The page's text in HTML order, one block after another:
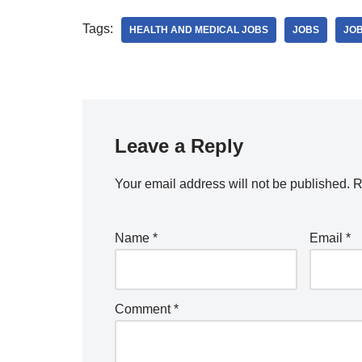
Tags: HEALTH AND MEDICAL JOBS JOBS
Leave a Reply
Your email address will not be published.
Name * Email*
Comment*